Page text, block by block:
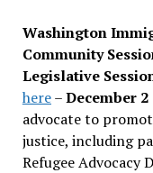
Washington
Community
Legislative
here–December 2
advocate to
justice, including
Refugee Advocacy